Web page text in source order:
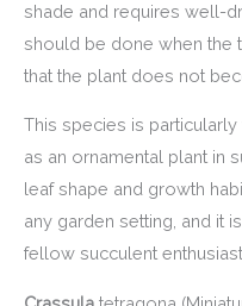
shade and requires well-
should be done when the
that the plant does not
This species is
as an ornamental plant in
leaf shape and growth
any garden setting, and it
fellow succulent